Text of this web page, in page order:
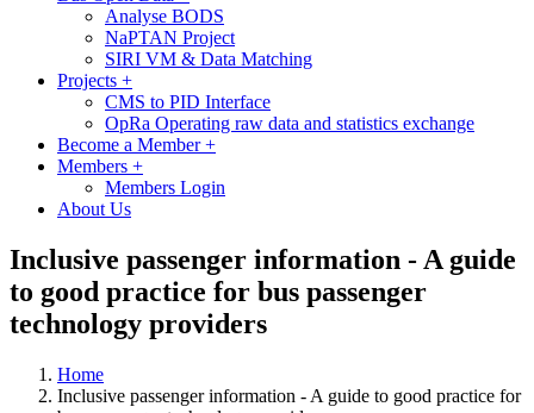
Analyse BODS
NaPTAN Project
SIRI VM & Data Matching
Projects +
CMS to PID Interface
OpRa Operating raw data and statistics exchange
Become a Member+
Members +
Members Login
About Us
Inclusive passenger information - A guide
to good practice for bus passenger
technology providers
Home
Inclusive passenger information - A guide to good practice for